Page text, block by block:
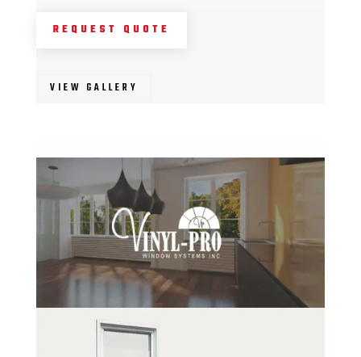
REQUEST QUOTE
VIEW GALLERY